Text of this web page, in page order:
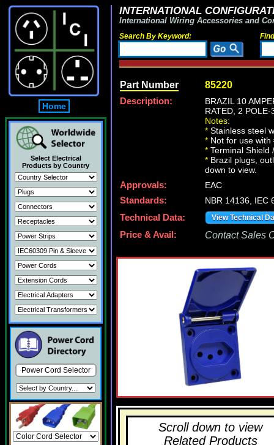
Home
Select Electrical
Products by Country
Power Cord Selector
INTERNATIONAL
International Wiring Accessories and
Search By Keyword:
Part Number 85220
Description:
BRAZIL 10
RATED, 2
Notes:
* Stainless steel
* Not for use
* Terminal Shield
* Brazil plugs,
down to view.
Approvals:
EAC
Standards:
NBR 14136, IEC
Technical Data:
View Technical
Price & Avail: Contact Sales
Scroll down to view
Related Products